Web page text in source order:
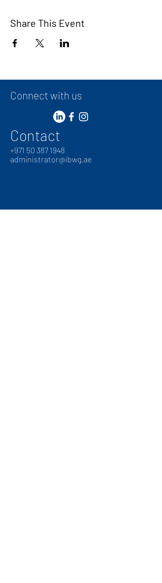
Share This Event
Connect with us
Contact
+971 50 387 1948
administrator@ibwg.ae